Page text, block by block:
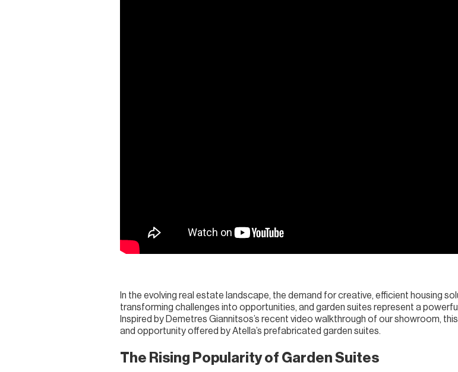
In the evolving real estate landscape, the demand for creative, efficient housing
transforming challenges into opportunities, and garden suites represent a
Inspired by Demetres Giannitsos’s recent video walkthrough of our showroom,
and opportunity offered by Atella’s prefabricated garden suites.
The Rising Popularity of Garden Suites